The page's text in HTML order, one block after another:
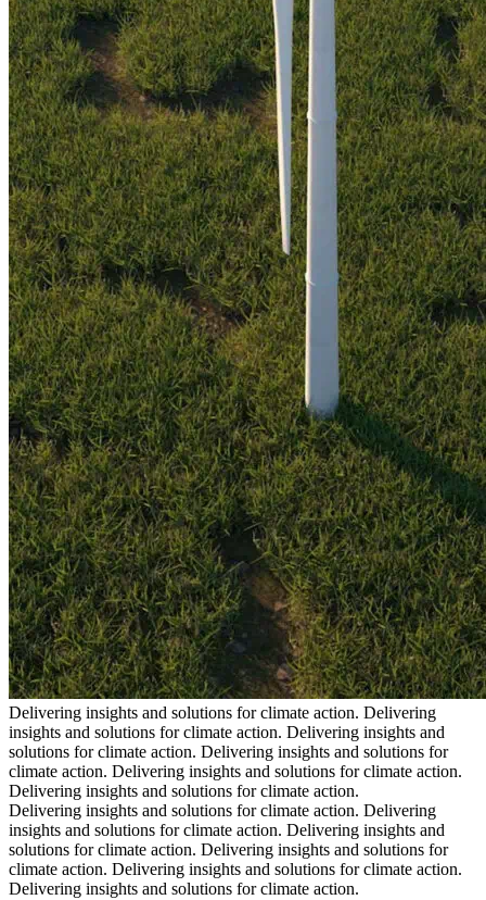
Delivering insights and solutions for climate action. Delivering
insights and solutions for climate action. Delivering insights and
solutions for climate action. Delivering insights and solutions for
climate action. Delivering insights and solutions for climate action.
Delivering insights and solutions for climate action.
Delivering insights and solutions for climate action. Delivering
insights and solutions for climate action. Delivering insights and
solutions for climate action. Delivering insights and solutions for
climate action. Delivering insights and solutions for climate action.
Delivering insights and solutions for climate action.